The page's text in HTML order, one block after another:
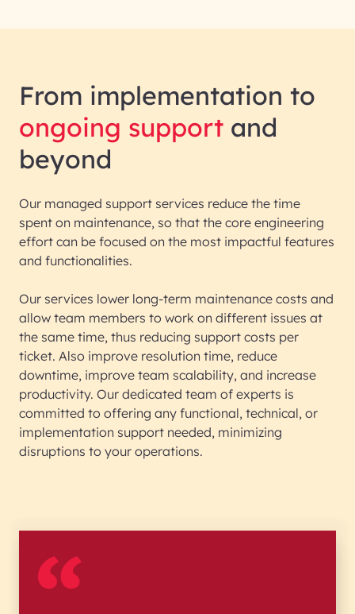
From implementation to
ongoing support and
beyond
Our managed support services reduce the time
spent on maintenance, so that the core engineering
effort can be focused on the most impactful features
and functionalities.
Our services lower long-term maintenance costs and
allow team members to work on different issues at
the same time, thus reducing support costs per
ticket. Also improve resolution time, reduce
downtime, improve team scalability, and increase
productivity. Our dedicated team of experts is
committed to offering any functional, technical, or
implementation support needed, minimizing
disruptions to your operations.